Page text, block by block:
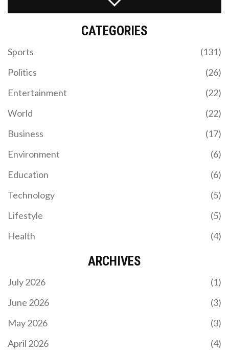
USAIN BOLT'S HISTORIC DOUBLE GOLD IN 100-
METER SPRINT AT LONDON OLYMPICS
Usain Bolt, the legendary Jamaican sprinter,
sprinters, highlighting his extraordinary speed and
In a thrilling FIFA World Cup 2026 CONMEBOL
with a resounding 3-0 victory at the Estadio Más
of Lionel Messi and the recent retirement of Angel
showcased their dominance, reinforcing their
position as the leader in the qualifying standings.
LIVERPOOL'S BEN DOAK SHINES IN GOALLESS
CATEGORIES
Sports
(131)
Politics
(26)
Entertainment
(22)
World
(22)
Business
(17)
Environment
(6)
Education
(6)
Technology
(5)
Lifestyle
(5)
Health
(4)
ARCHIVES
July 2026
(1)
June 2026
(3)
May 2026
(3)
April 2026
(4)